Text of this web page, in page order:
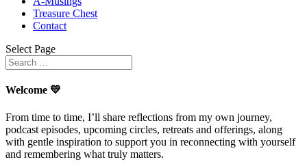
Treasure Chest
Contact
Select Page
Welcome 💛
From time to time, I’ll share reflections from my own journey,
podcast episodes, upcoming circles, retreats and offerings, along
with gentle inspiration to support you in reconnecting with yourself
and remembering what truly matters.